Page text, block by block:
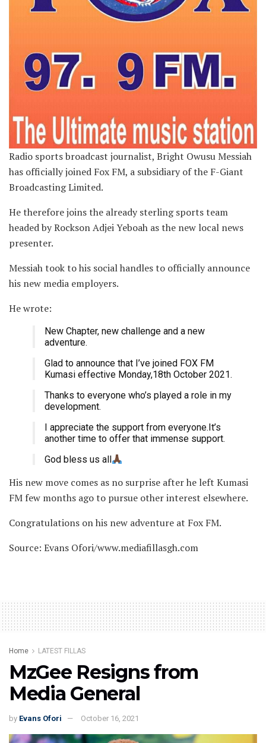
Radio sports broadcast journalist, Bright Owusu Messiah
has officially joined Fox FM, a subsidiary of the F-Giant
Broadcasting Limited.
He therefore joins the already sterling sports team
headed by Rockson Adjei Yeboah as the new local news
presenter.
Messiah took to his social handles to officially announce
his new media employers.
He wrote:
New Chapter, new challenge and a new
adventure.
Glad to announce that I’ve joined FOX FM
Kumasi effective Monday,18th October 2021.
Thanks to everyone who’s played a role in my
development.
I appreciate the support from everyone.It’s
another time to offer that immense support.
God bless us all
His new move comes as no surprise after he left Kumasi
FM few months ago to pursue other interest elsewhere.
Congratulations on his new adventure at Fox FM.
Source: Evans Ofori/www.mediafillasgh.com
Home LATEST FILLAS
MzGee Resigns from
Media General
by Evans Ofori October 16, 2021